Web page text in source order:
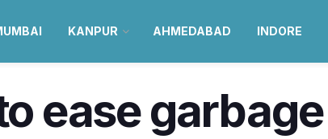
KANPUR AHMEDABAD INDORE
ease